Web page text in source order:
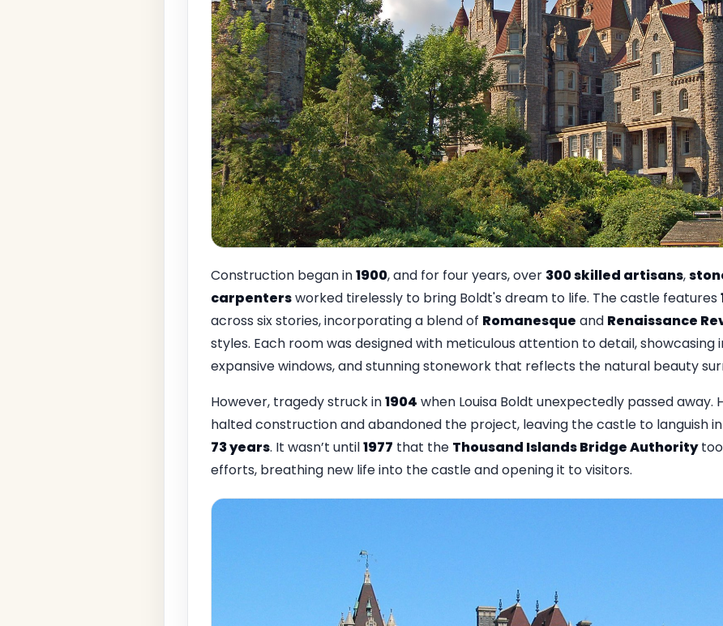
Construction began in1900, and for four years, over 300 skilled artisans,
carpentersworked tirelessly to bring Boldt's dream to life. The castle features
across six stories, incorporating a blend of Romanesque and Renaissance
styles. Each room was designed with meticulous attention to detail,
expansive windows, and stunning stonework that reflects the natural beauty
However, tragedy struck in1904 when Louisa Boldt unexpectedly passed away.
halted construction and abandoned the project, leaving the castle to languish
73 years. It wasn’t until1977 that the Thousand Islands Bridge Authority
efforts, breathing new life into the castle and opening it to visitors.